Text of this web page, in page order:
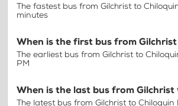
The fastest bus from Gilchrist to
minutes
When is the first bus from
The earliest bus from Gilchrist to
PM
When is the last bus from Gilchrist
The latest bus from Gilchrist to